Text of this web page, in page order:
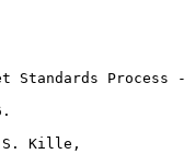
Process -
S. Kille,